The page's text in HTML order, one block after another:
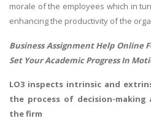
morale of the employees which in
enhancing the productivity of the
Business Assignment HelpOnline
Set Your Academic Progress In
LO3 inspects intrinsic and
the process of decision-
the firm